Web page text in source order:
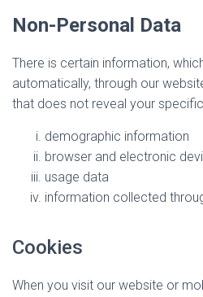
Non-Personal Data
There is certain information,
automatically, through our
that does not reveal your
demographic information
browser and electronic
usage data
information collected
Cookies
When you visit our website or